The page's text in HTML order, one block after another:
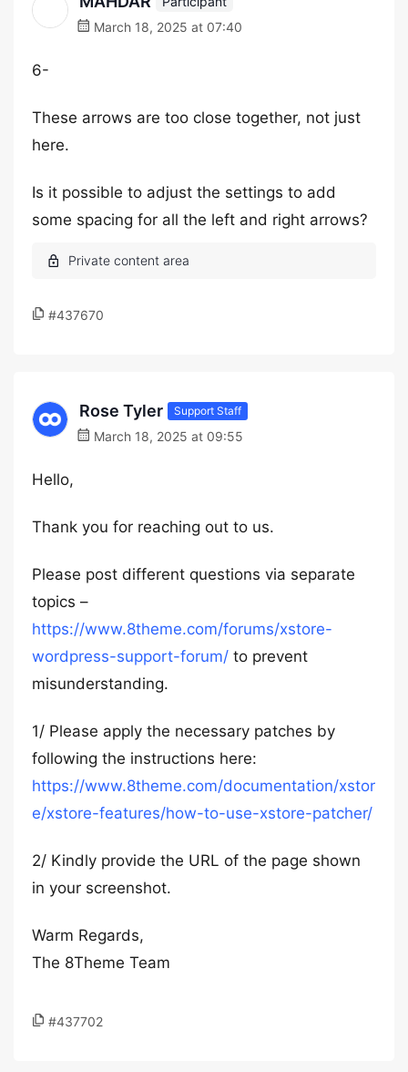
March 18, 2025 at 07:40
6-
These arrows are too close together, not just
here.
Is it possible to adjust the settings to add
some spacing for all the left and right arrows?
#437670
Rose Tyler Support Staff
March 18, 2025 at 09:55
Hello,
Thank you for reaching out to us.
Please post different questions via separate
topics –
https://www.8theme.com/forums/xstore-
wordpress-support-forum/ to prevent
misunderstanding.
1/ Please apply the necessary patches by
following the instructions here:
https://www.8theme.com/documentation/xstor
e/xstore-features/how-to-use-xstore-patcher/
2/ Kindly provide the URL of the page shown
in your screenshot.
Warm Regards,
The 8Theme Team
#437702